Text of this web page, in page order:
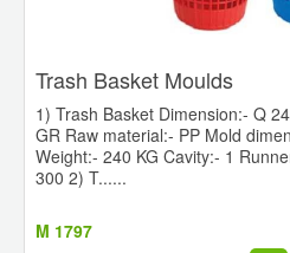
Trash Basket Moulds
1) Trash Basket Dimension:- Q
GR Raw material:- PP Mold
Weight:- 240 KG Cavity:- 1
300 2) T......
M 1797